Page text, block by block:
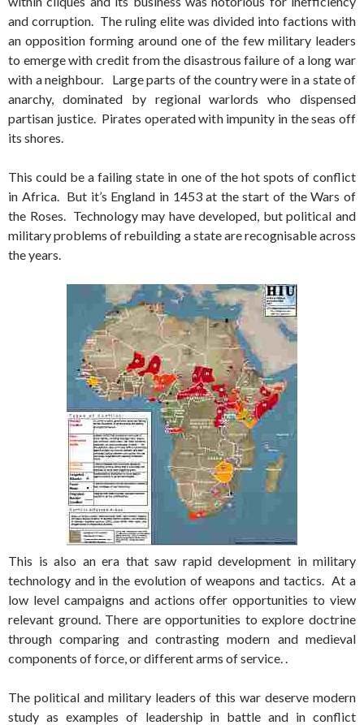
and corruption. The ruling elite was divided into factions with
an opposition forming around one of the few military leaders
to emerge with credit from the disastrous failure of a long war
with a neighbour. Large parts of the country were in a state of
anarchy, dominated by regional warlords who dispensed
partisan justice. Pirates operated with impunity in the seas off
its shores.
This could be a failing state in one of the hot spots of conflict
in Africa. But it’s England in 1453 at the start of the Wars of
the Roses. Technology may have developed, but political and
military problems of rebuilding a state are recognisable across
the years.
This is also an era that saw rapid development in military
technology and in the evolution of weapons and tactics. At a
low level campaigns and actions offer opportunities to view
relevant ground. There are opportunities to explore doctrine
through comparing and contrasting modern and medieval
components of force, or different arms of service. .
The political and military leaders of this war deserve modern
study as examples of leadership in battle and in conflict